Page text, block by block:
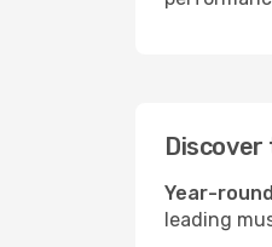
Year-
leading